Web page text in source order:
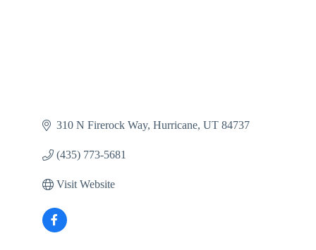
310 N Firerock Way Hurricane UT 84737
(435) 773-5681
Visit Website